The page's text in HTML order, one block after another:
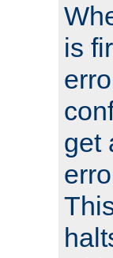
is
get